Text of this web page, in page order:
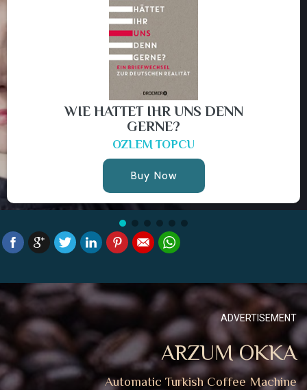
WIE HATTET IHR UNS DENN
GERNE?
OZLEM TOPCU
Buy Now
ADVERTISEMENT
ARZUM OKKA
Automatic Turkish Coffee Machine